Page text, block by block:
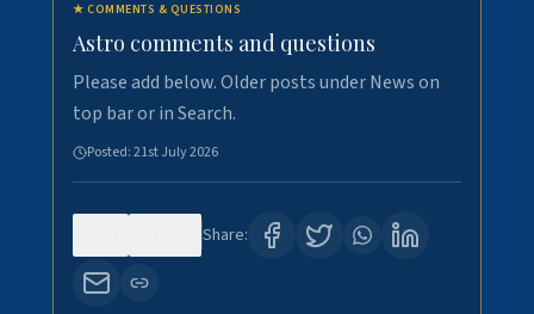
★ COMMENTS & QUESTIONS
Astro comments and questions
Please add below. Older posts under News on
top bar or in Search.
Posted:21st July 2026
Share: